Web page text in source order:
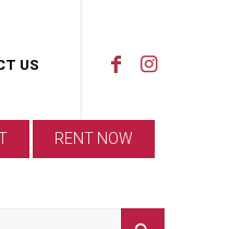
RENT NOW
US